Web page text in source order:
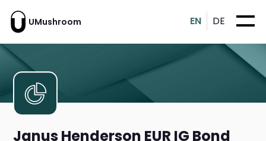
UMushroom EN DE
Janus Henderson EUR IG Bond